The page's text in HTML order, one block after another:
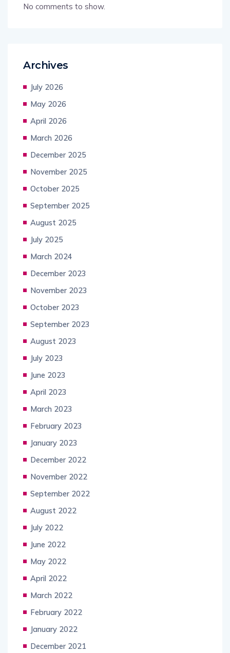
No comments to show.
Archives
July 2026
May 2026
April 2026
March 2026
December 2025
November 2025
October 2025
September 2025
August 2025
July 2025
March 2024
December 2023
November 2023
October 2023
September 2023
August 2023
July 2023
June 2023
April 2023
March 2023
February 2023
January 2023
December 2022
November 2022
September 2022
August 2022
July 2022
June 2022
May 2022
April 2022
March 2022
February 2022
January 2022
December 2021